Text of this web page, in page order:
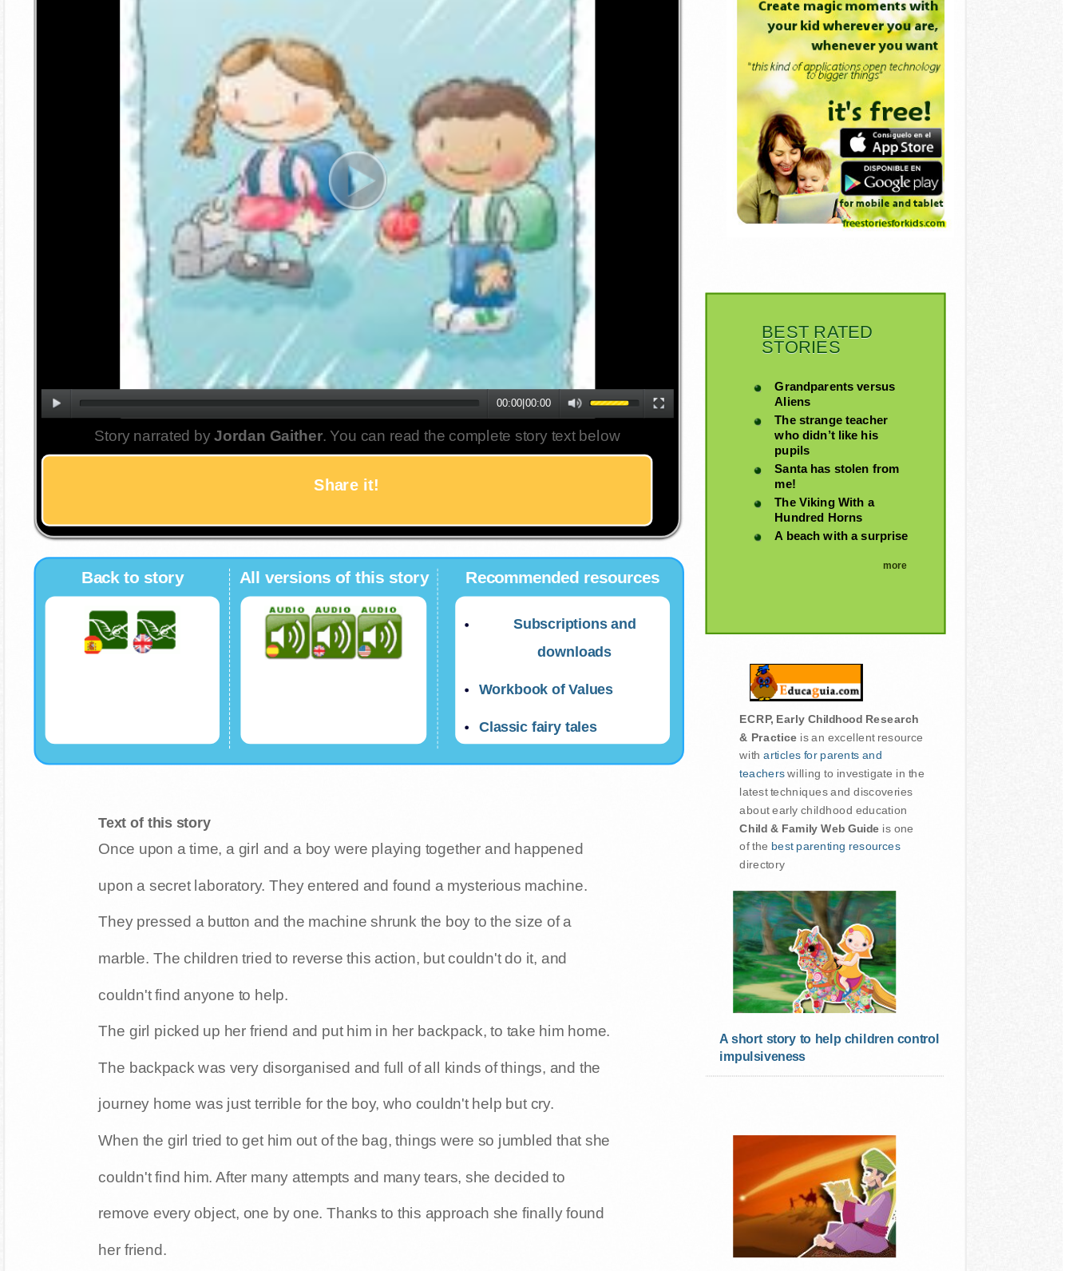
00:00|00:00
Story narrated byJordan Gaither. You can read the complete story text below
Share it!
Back to story All versions of this story Recommended resources
Subscriptions and
downloads
Workbook of Values
Classic fairy tales
Text of this story
Once upon a time, a girl and a boy were playing together and happened
upon a secret laboratory. They entered and found a mysterious machine.
They pressed a button and the machine shrunk the boy to the size of a
marble. The children tried to reverse this action, but couldn't do it, and
couldn't find anyone to help.
The girl picked up her friend and put him in her backpack, to take him home.
The backpack was very disorganised and full of all kinds of things, and the
journey home was just terrible for the boy, who couldn't help but cry.
When the girl tried to get him out of the bag, things were so jumbled that she
couldn't find him. After many attempts and many tears, she decided to
remove every object, one by one. Thanks to this approach she finally found
her friend.
BEST RATED
STORIES
Grandparents versus
Aliens
The strange teacher
who didn’t like his
pupils
Santa has stolen from
me!
The Viking With a
Hundred Horns
A beach with a surprise
more
ECRP, Early Childhood Research
& Practice is an excellent resource
witharticles for parents and
teacherswilling to investigate in the
latest techniques and discoveries
about early childhood education
Child & Family Web Guide is one
of the best parenting resources
directory
A short story to help children control
impulsiveness